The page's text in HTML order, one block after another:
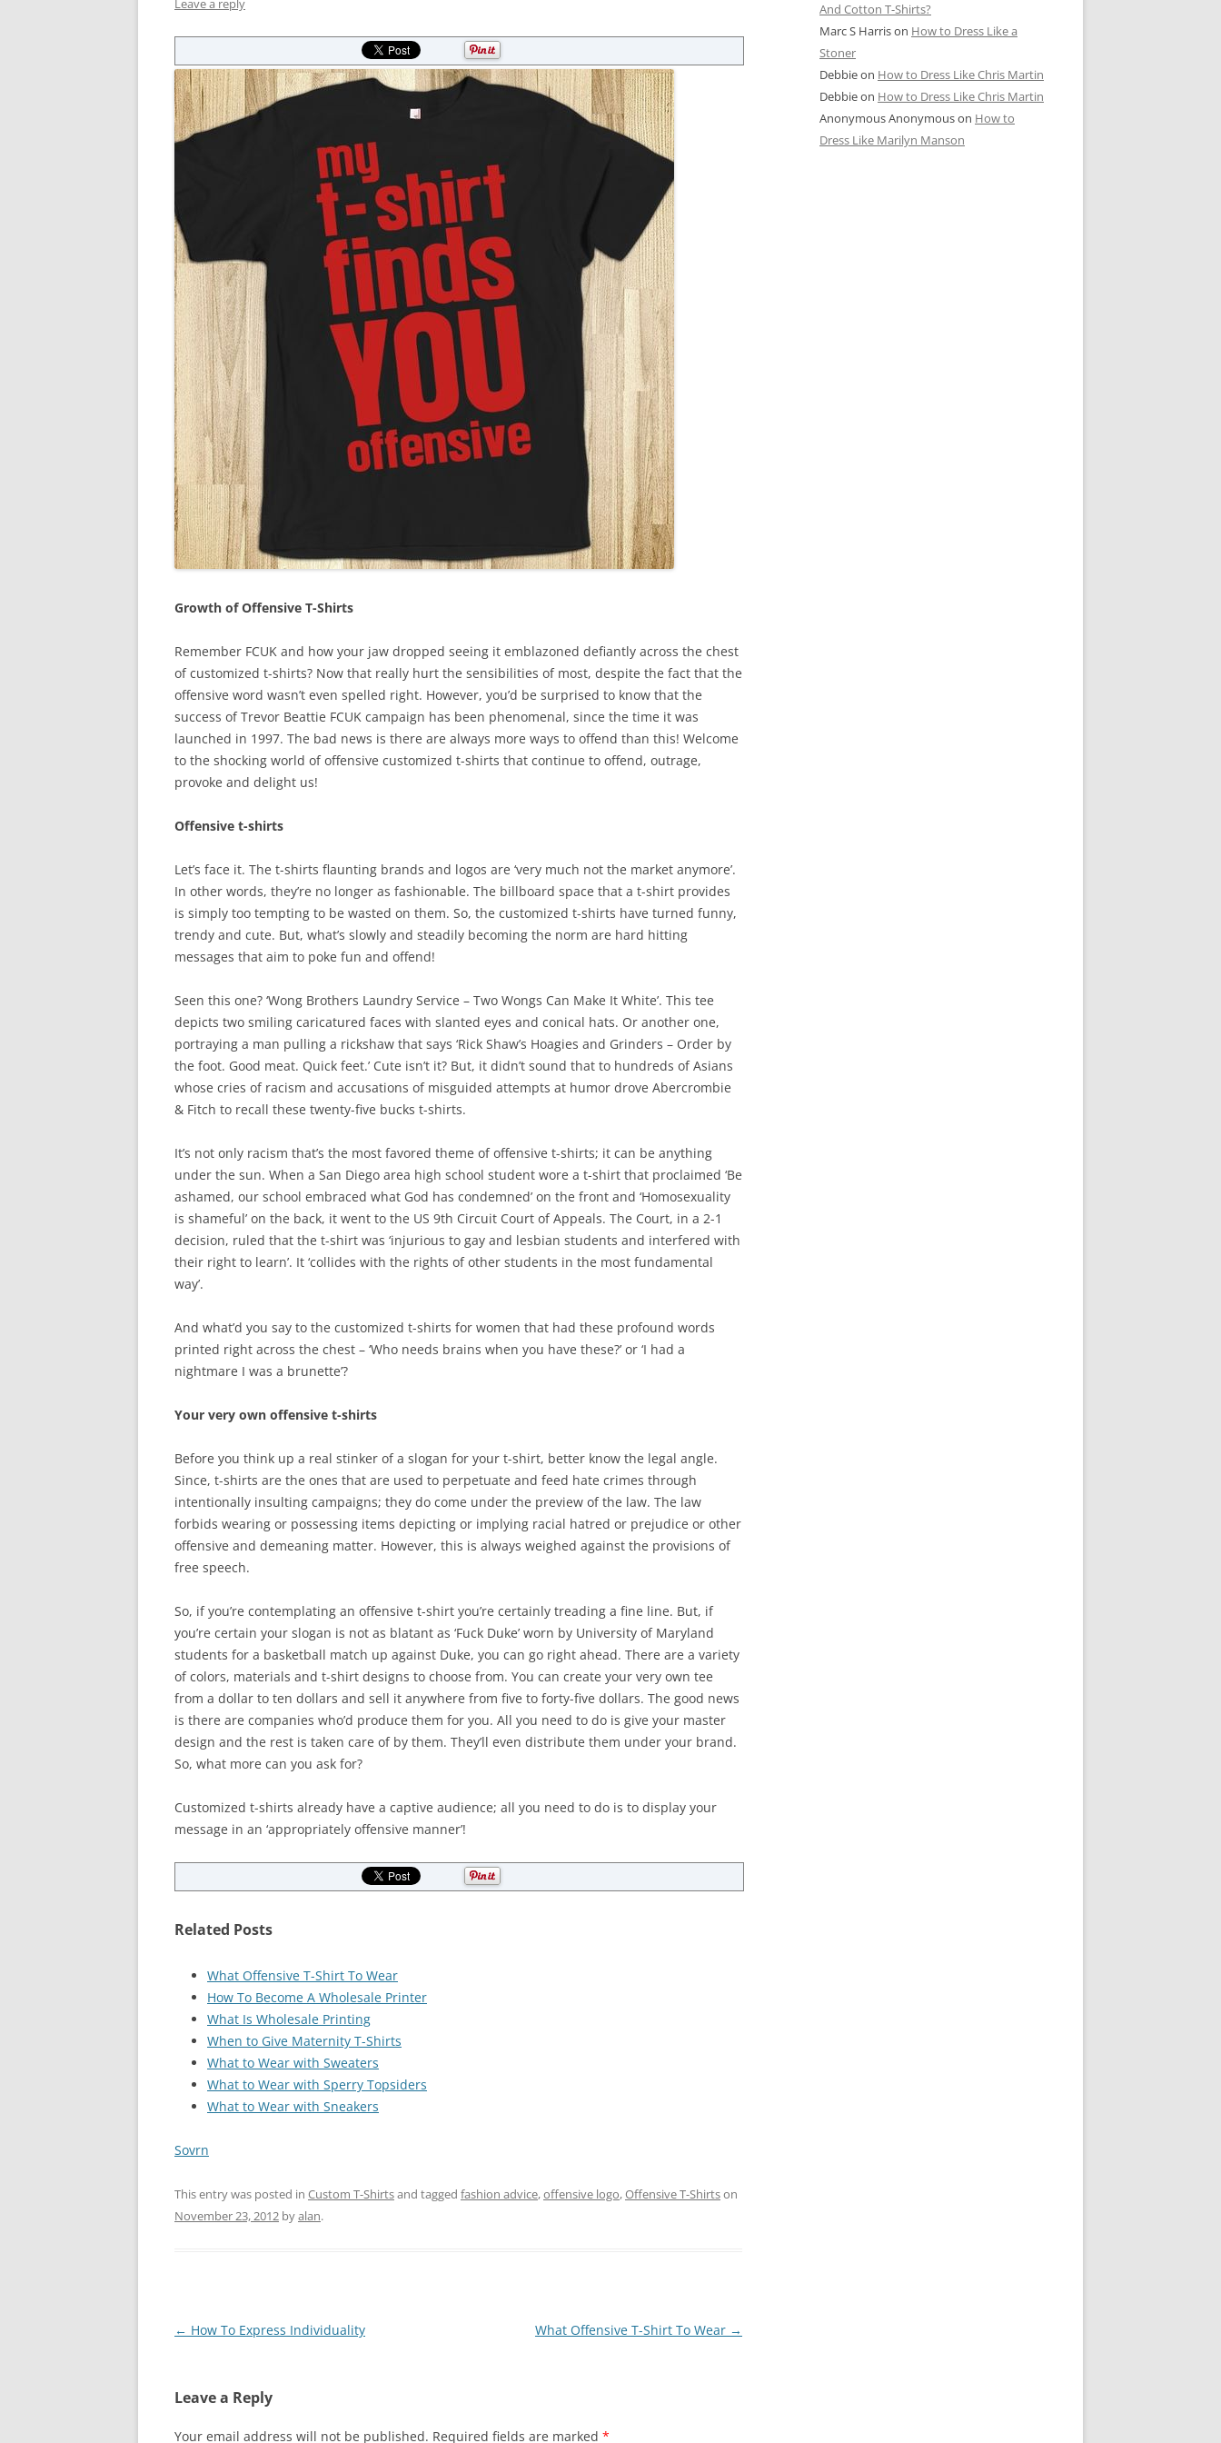
Leave a reply
Growth of Offensive T-Shirts
Remember FCUK and how your jaw dropped seeing it emblazoned defiantly across the chest
of customized t-shirts? Now that really hurt the sensibilities of most, despite the fact that the
offensive word wasn’t even spelled right. However, you’d be surprised to know that the
success of Trevor Beattie FCUK campaign has been phenomenal, since the time it was
launched in 1997. The bad news is there are always more ways to offend than this! Welcome
to the shocking world of offensive customized t-shirts that continue to offend, outrage,
provoke and delight us!
Offensive t-shirts
Let’s face it. The t-shirts flaunting brands and logos are ‘very much not the market anymore’.
In other words, they’re no longer as fashionable. The billboard space that a t-shirt provides
is simply too tempting to be wasted on them. So, the customized t-shirts have turned funny,
trendy and cute. But, what’s slowly and steadily becoming the norm are hard hitting
messages that aim to poke fun and offend!
Seen this one? ‘Wong Brothers Laundry Service – Two Wongs Can Make It White’. This tee
depicts two smiling caricatured faces with slanted eyes and conical hats. Or another one,
portraying a man pulling a rickshaw that says ‘Rick Shaw’s Hoagies and Grinders – Order by
the foot. Good meat. Quick feet.’ Cute isn’t it? But, it didn’t sound that to hundreds of Asians
whose cries of racism and accusations of misguided attempts at humor drove Abercrombie
& Fitch to recall these twenty-five bucks t-shirts.
It’s not only racism that’s the most favored theme of offensive t-shirts; it can be anything
under the sun. When a San Diego area high school student wore a t-shirt that proclaimed ‘Be
ashamed, our school embraced what God has condemned’ on the front and ‘Homosexuality
is shameful’ on the back, it went to the US 9th Circuit Court of Appeals. The Court, in a 2-1
decision, ruled that the t-shirt was ‘injurious to gay and lesbian students and interfered with
their right to learn’. It ‘collides with the rights of other students in the most fundamental
way’.
And what’d you say to the customized t-shirts for women that had these profound words
printed right across the chest – ‘Who needs brains when you have these?’ or ‘I had a
nightmare I was a brunette’?
Your very own offensive t-shirts
Before you think up a real stinker of a slogan for your t-shirt, better know the legal angle.
Since, t-shirts are the ones that are used to perpetuate and feed hate crimes through
intentionally insulting campaigns; they do come under the preview of the law. The law
forbids wearing or possessing items depicting or implying racial hatred or prejudice or other
offensive and demeaning matter. However, this is always weighed against the provisions of
free speech.
So, if you’re contemplating an offensive t-shirt you’re certainly treading a fine line. But, if
you’re certain your slogan is not as blatant as ‘Fuck Duke’ worn by University of Maryland
students for a basketball match up against Duke, you can go right ahead. There are a variety
of colors, materials and t-shirt designs to choose from. You can create your very own tee
from a dollar to ten dollars and sell it anywhere from five to forty-five dollars. The good news
is there are companies who’d produce them for you. All you need to do is give your master
design and the rest is taken care of by them. They’ll even distribute them under your brand.
So, what more can you ask for?
Customized t-shirts already have a captive audience; all you need to do is to display your
message in an ‘appropriately offensive manner’!
Related Posts
What Offensive T-Shirt To Wear
How To Become A Wholesale Printer
What Is Wholesale Printing
When to Give Maternity T-Shirts
What to Wear with Sweaters
What to Wear with Sperry Topsiders
What to Wear with Sneakers
Sovrn
This entry was posted in Custom T-Shirtsand tagged fashion advice,offensive logo,Offensive T-Shirtson
November 23, 2012 byalan.
Post
← How To Express Individuality What Offensive T-Shirt To Wear →
Leave a Reply
Your email address will not be published. Required fields are marked *
And Cotton T-Shirts?
Marc S Harrison How to Dress Like a
Stoner
Debbieon How to Dress Like Chris Martin
Debbieon How to Dress Like Chris Martin
Anonymous Anonymouson How to
Dress Like Marilyn Manson